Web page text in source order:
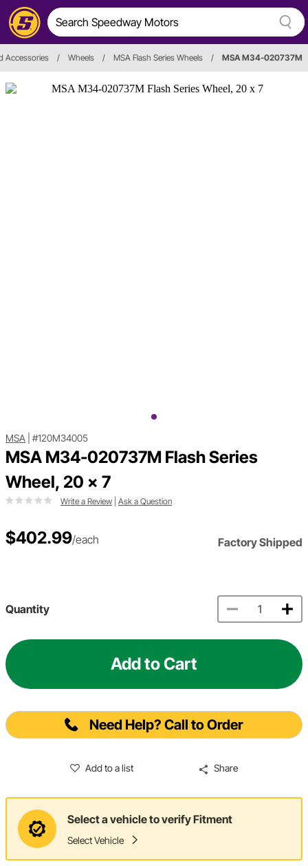
Accessories / Wheels / MSA Flash Series Wheels / MSA M34-020737M
MSA #120M34005
MSA M34-020737M Flash Series
Wheel, 20 x 7
Write a Review Ask a Question
$402.99/each Factory Shipped
Quantity
Add to Cart
Need Help? Call to Order
Add to a list Share
Select a vehicle to verify Fitment
Select Vehicle